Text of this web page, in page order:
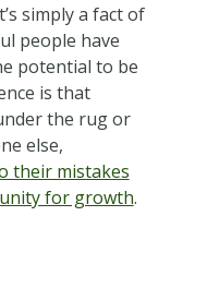
simply a fact of
people have
potential to be
is that
the rug or
else,
their mistakes
for growth.